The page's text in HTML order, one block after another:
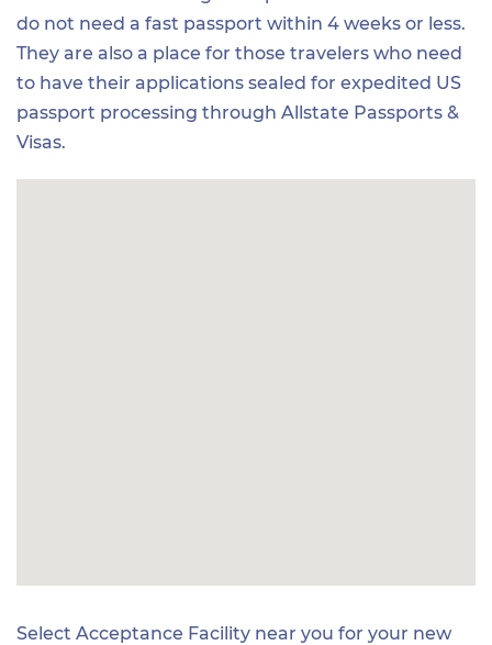
do not need a fast passport within 4 weeks or less.
They are also a place for those travelers who need
to have their applications sealed for expedited US
passport processing through Allstate Passports &
Visas.
Select Acceptance Facility near you for your new